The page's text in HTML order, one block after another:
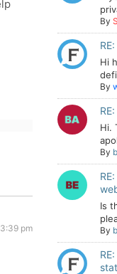
pm
By
Hi
By
Hi.
By
Is
By